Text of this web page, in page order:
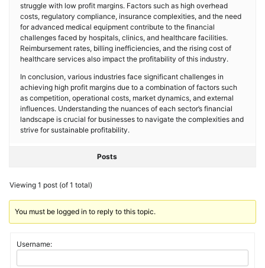
struggle with low profit margins. Factors such as high overhead
costs, regulatory compliance, insurance complexities, and the need
for advanced medical equipment contribute to the financial
challenges faced by hospitals, clinics, and healthcare facilities.
Reimbursement rates, billing inefficiencies, and the rising cost of
healthcare services also impact the profitability of this industry.
In conclusion, various industries face significant challenges in
achieving high profit margins due to a combination of factors such
as competition, operational costs, market dynamics, and external
influences. Understanding the nuances of each sector’s financial
landscape is crucial for businesses to navigate the complexities and
strive for sustainable profitability.
Posts
Viewing 1 post (of 1 total)
You must be logged in to reply to this topic.
Username: